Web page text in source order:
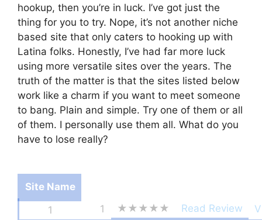
hookup, then you’re in luck. I’ve got just the
thing for you to try. Nope, it’s not another niche
based site that only caters to hooking up with
Latina folks. Honestly, I’ve had far more luck
using more versatile sites over the years. The
truth of the matter is that the sites listed below
work like a charm if you want to meet someone
to bang. Plain and simple. Try one of them or all
of them. I personally use them all. What do you
have to lose really?
Site Name
1
1 ★★★★★ Read Review